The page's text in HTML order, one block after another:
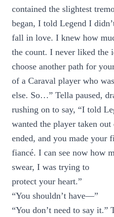
contained the slightest
began, I told Legend I
fall in love. I knew how
the count. I never liked the
choose another path for
of a Caraval player who
else. So…” Tella paused,
rushing on to say, “I told
wanted the player taken
ended, and you made your
fiancé. I can see now how
swear, I was trying to
protect your heart.”
“You shouldn’t have—”
“You don’t need to say it.”